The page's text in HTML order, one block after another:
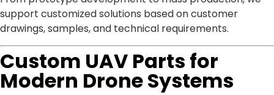
support customized solutions based on customer
drawings, samples, and technical requirements.
Custom UAV Parts for
Modern Drone Systems